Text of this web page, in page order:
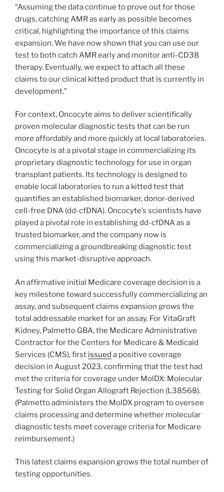
“Assuming the data continue to prove out for those
drugs, catching AMR as early as possible becomes
critical, highlighting the importance of this claims
expansion. We have now shown that you can use our
test to both catch AMR early and monitor anti-CD38
therapy. Eventually, we expect to attach all these
claims to our clinical kitted product that is currently in
development.”
For context, Oncocyte aims to deliver scientifically
proven molecular diagnostic tests that can be run
more affordably and more quickly at local laboratories.
Oncocyte is at a pivotal stage in commercializing its
proprietary diagnostic technology for use in organ
transplant patients. Its technology is designed to
enable local laboratories to run a kitted test that
quantifies an established biomarker, donor-derived
cell-free DNA (dd-cfDNA). Oncocyte’s scientists have
played a pivotal role in establishing dd-cfDNA as a
trusted biomarker, and the company now is
commercializing a groundbreaking diagnostic test
using this market-disruptive approach.
An affirmative initial Medicare coverage decision is a
key milestone toward successfully commercializing an
assay, and subsequent claims expansion grows the
total addressable market for an assay. For VitaGraft
Kidney, Palmetto GBA, the Medicare Administrative
Contractor for the Centers for Medicare & Medicaid
Services (CMS), first issued a positive coverage
decision in August 2023, confirming that the test had
met the criteria for coverage under MolDX: Molecular
Testing for Solid Organ Allograft Rejection (L38568).
(Palmetto administers the MolDX program to oversee
claims processing and determine whether molecular
diagnostic tests meet coverage criteria for Medicare
reimbursement.)
This latest claims expansion grows the total number of
testing opportunities.